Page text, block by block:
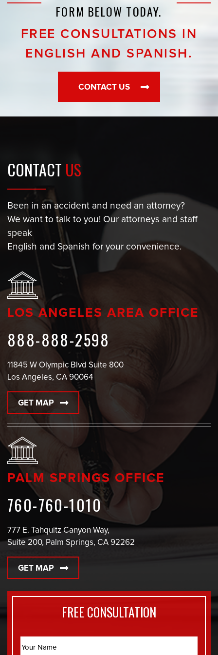
FORM BELOW TODAY.
FREE CONSULTATIONS IN
ENGLISH AND SPANISH.
CONTACT US
CONTACT US
Been in an accident and need an attorney?
We want to talk to you! Our attorneys and staff
speak
English and Spanish for your convenience.
LOS ANGELES AREA OFFICE
888-888-2598
11845 W Olympic Blvd Suite 800
Los Angeles, CA 90064
GET MAP
PALM SPRINGS OFFICE
760-760-1010
777 E. Tahquitz Canyon Way,
Suite 200, Palm Springs, CA 92262
GET MAP
FREE CONSULTATION